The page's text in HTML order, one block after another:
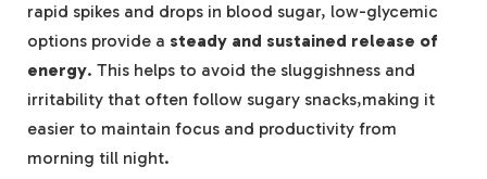
rapid spikes and drops in blood sugar, low-glycemic
options provide a steady and sustained release of
energy. This helps to avoid the sluggishness and
irritability that often follow sugary snacks,making it
easier to maintain focus and productivity from
morning till night.